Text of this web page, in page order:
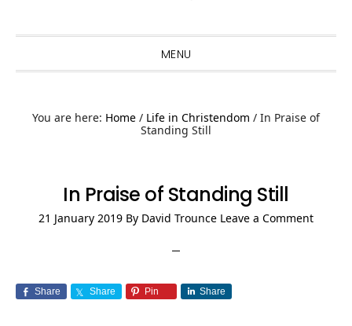
MENU
You are here: Home / Life in Christendom / In Praise of
Standing Still
In Praise of Standing Still
21 January 2019 By David Trounce Leave a Comment
Share Share Pin Share